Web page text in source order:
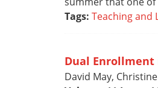
Tags: Teaching and
Dual Enrollment
David May,